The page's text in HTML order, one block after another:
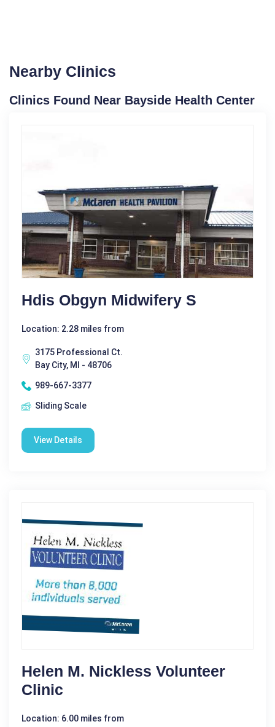
Nearby Clinics
Clinics Found Near Bayside Health Center
Hdis Obgyn Midwifery S
Location: 2.28 miles from
3175 Professional Ct.
Bay City, MI - 48706
989-667-3377
Sliding Scale
View Details
Helen M. Nickless Volunteer
Clinic
Location: 6.00 miles from